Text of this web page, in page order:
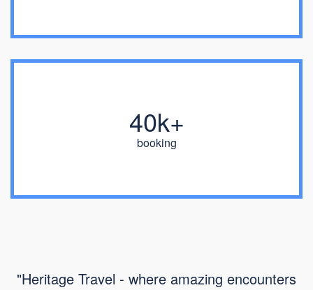
40k+
booking
"Heritage Travel - where amazing encounters